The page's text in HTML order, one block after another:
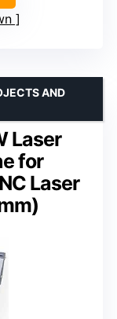
Laser
for
Laser
AND